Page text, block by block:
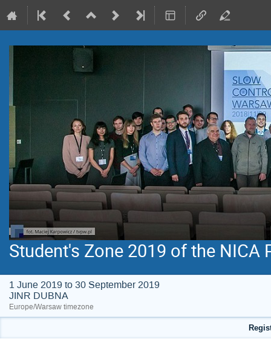
Student's Zone 2019 of the NICA
1 June 2019 to 30 September 2019
JINR DUBNA
Europe/Warsaw timezone